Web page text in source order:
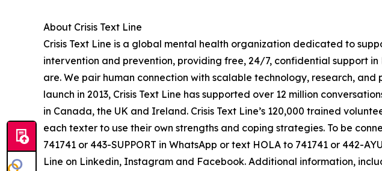
About Crisis Text Line
Crisis Text Line is a global mental health organization dedicated to
intervention and prevention, providing free, 24/7, confidential support
are. We pair human connection with scalable technology, research,
launch in 2013, Crisis Text Line has supported over 12 million
in Canada, the UK and Ireland. Crisis Text Line’s 120,000 trained
each texter to use their own strengths and coping strategies. To be
741741 or 443-SUPPORT in WhatsApp or text HOLA to 741741 or 442-
Line on Linkedin, Instagram and Facebook. Additional information,